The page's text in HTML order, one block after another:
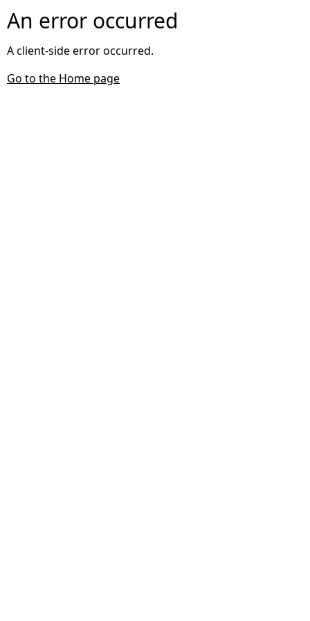
An error occurred
A client-side error occurred.
Go to the Home page